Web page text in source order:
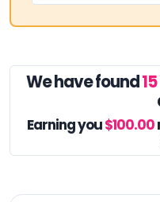
We have found15
Earning you$100.00